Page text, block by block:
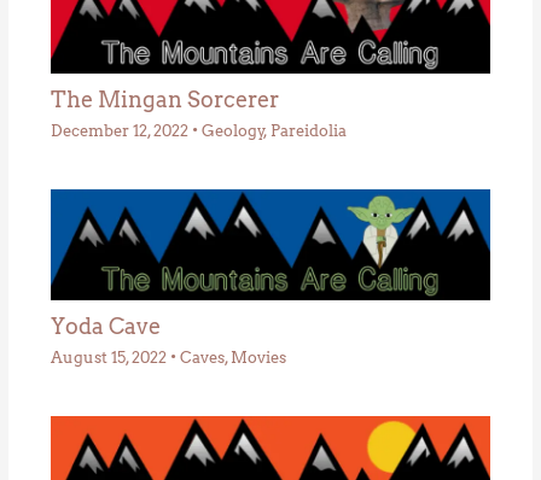
The Mingan Sorcerer
December 12, 2022 • Geology, Pareidolia
Yoda Cave
August 15, 2022 • Caves, Movies